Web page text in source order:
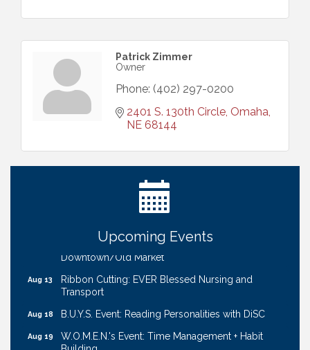
Patrick Zimmer
Owner
Phone: (402) 297-0200
2401 S. 130th Circle Omaha
NE 68144
Upcoming Events
Aug 6 Ribbon Cutting: Bin Blasters
Ribbon Cutting: Cornhusker Road KinderCare
Coffee & Contacts: Embassy Suites Omaha -
Downtown/Old Market
Aug 13
Ribbon Cutting: EVER Blessed Nursing and
Transport
Aug 18 B.U.Y.S. Event: Reading Personalities with DiSC
Aug 19
W.O.M.E.N.'s Event: Time Management + Habit
Building